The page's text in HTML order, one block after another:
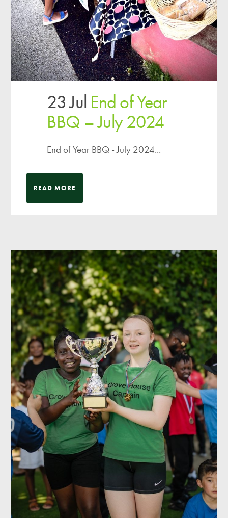
23 Jul End of Year
BBQ – July 2024
End of Year BBQ - July 2024...
READ MORE